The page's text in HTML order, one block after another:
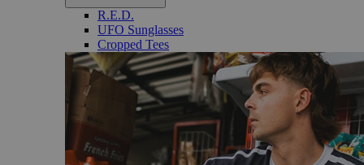
R.E.D.
UFO Sunglasses
Cropped Tees